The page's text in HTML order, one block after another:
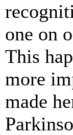
one on
This
more
made